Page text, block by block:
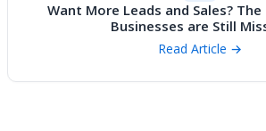
Want More Leads and Sales?
Businesses are Still
Read Article →